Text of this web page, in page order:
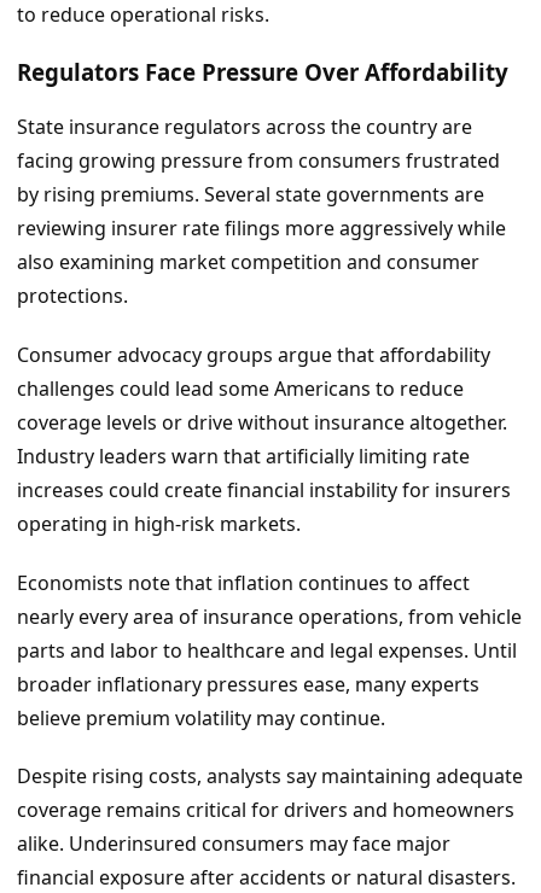
to reduce operational risks.
Regulators Face Pressure Over Affordability
State insurance regulators across the country are
facing growing pressure from consumers frustrated
by rising premiums. Several state governments are
reviewing insurer rate filings more aggressively while
also examining market competition and consumer
protections.
Consumer advocacy groups argue that affordability
challenges could lead some Americans to reduce
coverage levels or drive without insurance altogether.
Industry leaders warn that artificially limiting rate
increases could create financial instability for insurers
operating in high-risk markets.
Economists note that inflation continues to affect
nearly every area of insurance operations, from vehicle
parts and labor to healthcare and legal expenses. Until
broader inflationary pressures ease, many experts
believe premium volatility may continue.
Despite rising costs, analysts say maintaining adequate
coverage remains critical for drivers and homeowners
alike. Underinsured consumers may face major
financial exposure after accidents or natural disasters.